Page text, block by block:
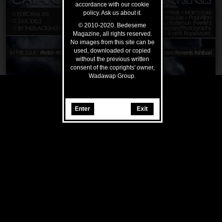
accordance with our cookie
policy. Ask us about it.
© 2010-2020. Bedeseme
Magazine, all rights reserved.
No images from this site can be
used, downloaded or copied
without the previous written
consent of the coprights' owner,
Wadawap Group.
Enter Exit